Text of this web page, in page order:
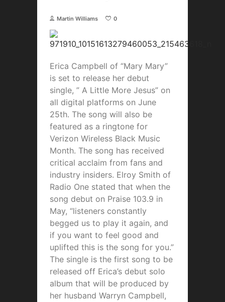
Martin Williams 0
Erica Campbell of “Mary Mary”
is set to release her debut
single, ” A Little More Jesus” on
all digital platforms on June
25th. The song will also be
featured as a ringtone for
Verizon Wireless Black Music
Month. The song has received
critical acclaim from fans and
industry insiders. Elroy Smith of
Radio One stated that when the
song debut on Praise 103.9 in
May, “listeners constantly
begged us to play it again, and
if you want to feel good and
uplifted this is the song for you.”
The single is the first song to be
released off Erica’s debut solo
album that will be produced by
her husband Warryn Campbell,